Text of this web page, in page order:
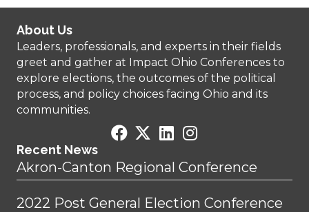
About Us
Leaders, professionals, and experts in their fields
greet and gather at Impact Ohio Conferences to
explore elections, the outcomes of the political
process, and policy choices facing Ohio and its
communities.
Recent News
Akron-Canton Regional Conference
2022 Post General Election Conference